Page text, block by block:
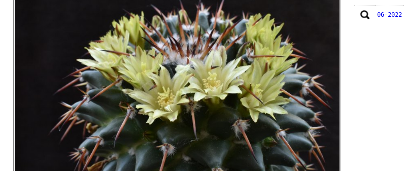
06-2022